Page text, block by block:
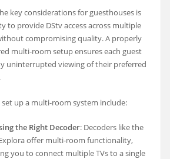
key considerations for guesthouses is
to provide DStv access across multiple
compromising quality. A properly
multi-room setup ensures each guest
uninterrupted viewing of their preferred
set up a multi-room system include:
the Right Decoder: Decoders like the
offer multi-room functionality,
you to connect multiple TVs to a single